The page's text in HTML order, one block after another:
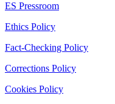
ES Pressroom
Ethics Policy
Fact-Checking Policy
Corrections Policy
Cookies Policy